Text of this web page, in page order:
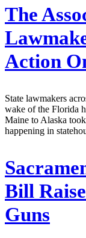
The
Action
State lawmakers
wake of the Florida
Maine to Alaska
happening in
Bill
Guns